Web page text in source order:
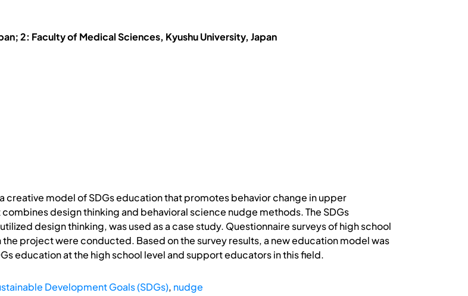
2: Faculty of Medical Sciences, Kyushu University, Japan
creative model of SDGs education that promotes behavior change in upper
design thinking and behavioral science nudge methods. The SDGs
design thinking, was used as a case study. Questionnaire surveys of high school
project were conducted. Based on the survey results, a new education model was
education at the high school level and support educators in this field.
Development Goals (SDGs), nudge